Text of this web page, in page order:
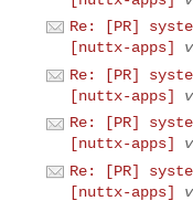
Re: [PR]
[nuttx-apps]
Re: [PR]
[nuttx-apps]
Re: [PR]
[nuttx-apps]
Re: [PR]
[nuttx-apps]